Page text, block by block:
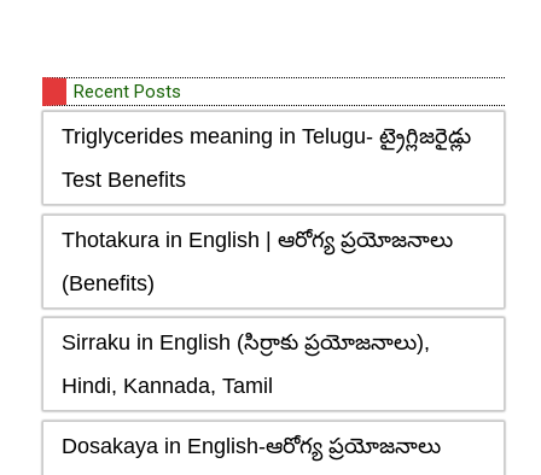
Recent Posts
Triglycerides meaning in Telugu- ట్రైగ్లిజరైడ్లు
Test Benefits
Thotakura in English | ఆరోగ్య ప్రయోజనాలు
(Benefits)
Sirraku in English (సిర్రాకు ప్రయోజనాలు),
Hindi, Kannada, Tamil
Dosakaya in English-ఆరోగ్య ప్రయోజనాలు